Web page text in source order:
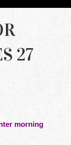
27
morning